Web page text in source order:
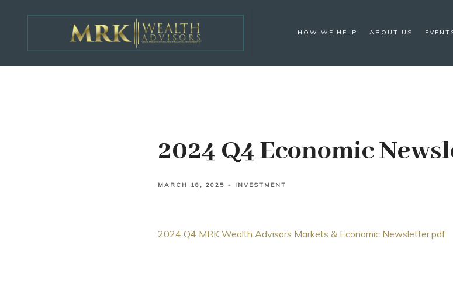
HOW WE HELP ABOUT US
2024 Q4 Economic
MARCH 18, 2025 INVESTMENT
2024 Q4 MRK Wealth Advisors Markets & Economic Newsletter.pdf